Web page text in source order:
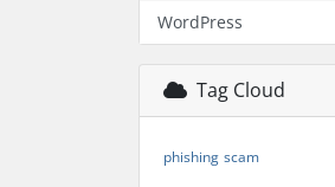
WordPress
Tag Cloud
phishing scam